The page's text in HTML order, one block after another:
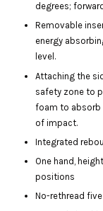
degrees;
Removable
energy
level.
Attaching the
safety zone to
foam to absorb
of impact.
Integrated
One hand,
positions
No-rethread